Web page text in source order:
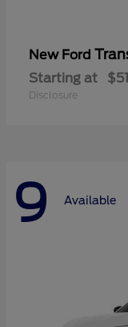
New Ford
Starting at
Disclosure
9 Available